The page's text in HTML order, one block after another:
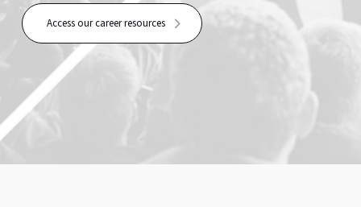
Access our career resources